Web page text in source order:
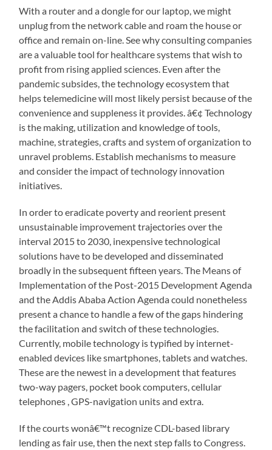
With a router and a dongle for our laptop, we might
unplug from the network cable and roam the house or
office and remain on-line. See why consulting companies
are a valuable tool for healthcare systems that wish to
profit from rising applied sciences. Even after the
pandemic subsides, the technology ecosystem that
helps telemedicine will most likely persist because of the
convenience and suppleness it provides. â€¢ Technology
is the making, utilization and knowledge of tools,
machine, strategies, crafts and system of organization to
unravel problems. Establish mechanisms to measure
and consider the impact of technology innovation
initiatives.
In order to eradicate poverty and reorient present
unsustainable improvement trajectories over the
interval 2015 to 2030, inexpensive technological
solutions have to be developed and disseminated
broadly in the subsequent fifteen years. The Means of
Implementation of the Post-2015 Development Agenda
and the Addis Ababa Action Agenda could nonetheless
present a chance to handle a few of the gaps hindering
the facilitation and switch of these technologies.
Currently, mobile technology is typified by internet-
enabled devices like smartphones, tablets and watches.
These are the newest in a development that features
two-way pagers, pocket book computers, cellular
telephones , GPS-navigation units and extra.
If the courts wonâ€™t recognize CDL-based library
lending as fair use, then the next step falls to Congress.